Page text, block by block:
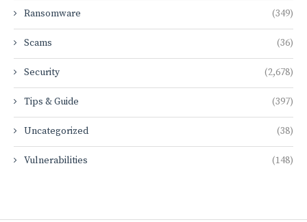
Ransomware (349)
Scams (36)
Security (2,678)
Tips & Guide (397)
Uncategorized (38)
Vulnerabilities (148)